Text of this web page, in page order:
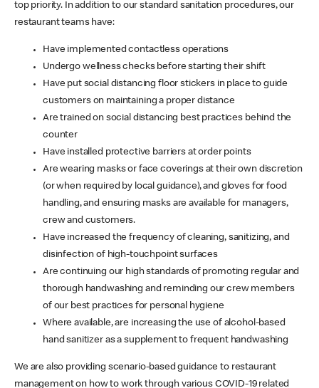
top priority. In addition to our standard sanitation procedures, our
restaurant teams have:
Have implemented contactless operations
Undergo wellness checks before starting their shift
Have put social distancing floor stickers in place to guide
customers on maintaining a proper distance
Are trained on social distancing best practices behind the
counter
Have installed protective barriers at order points
Are wearing masks or face coverings at their own discretion
(or when required by local guidance), and gloves for food
handling, and ensuring masks are available for managers,
crew and customers.
Have increased the frequency of cleaning, sanitizing, and
disinfection of high-touchpoint surfaces
Are continuing our high standards of promoting regular and
thorough handwashing and reminding our crew members
of our best practices for personal hygiene
Where available, are increasing the use of alcohol-based
hand sanitizer as a supplement to frequent handwashing
We are also providing scenario-based guidance to restaurant
management on how to work through various COVID-19 related